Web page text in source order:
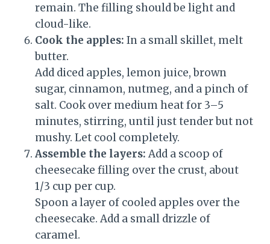
remain. The filling should be light and
cloud-like.
Cook the apples: In a small skillet, melt
butter.
Add diced apples, lemon juice, brown
sugar, cinnamon, nutmeg, and a pinch of
salt. Cook over medium heat for 3–5
minutes, stirring, until just tender but not
mushy. Let cool completely.
Assemble the layers: Add a scoop of
cheesecake filling over the crust, about
1/3 cup per cup.
Spoon a layer of cooled apples over the
cheesecake. Add a small drizzle of
caramel.